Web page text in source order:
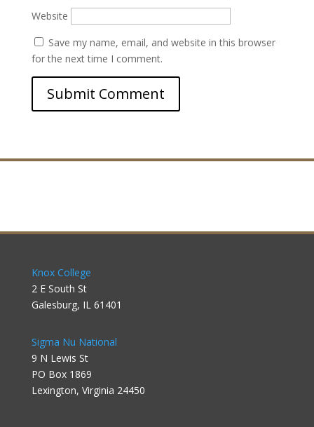
Website
Save my name, email, and website in this browser
for the next time I comment.
Knox College
2 E South St
Galesburg, IL 61401
Sigma Nu National
9 N Lewis St
PO Box 1869
Lexington, Virginia 24450